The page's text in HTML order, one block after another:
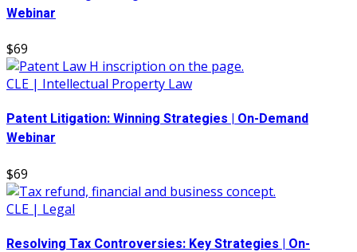
Webinar
$69
CLE | Intellectual Property Law
Patent Litigation: Winning Strategies | On-Demand
Webinar
$69
CLE | Legal
Resolving Tax Controversies: Key Strategies | On-